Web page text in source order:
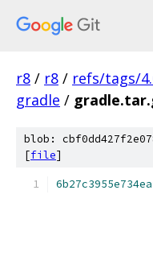
r8 / r8 / refs/tags/
gradle /
blob:
[file]